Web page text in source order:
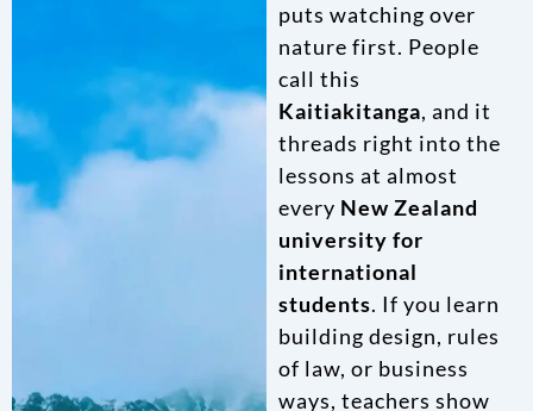
puts watching over
nature first. People
call this
Kaitiakitanga, and it
threads right into the
lessons at almost
every New Zealand
university for
international
students. If you learn
building design, rules
of law, or business
ways, teachers show